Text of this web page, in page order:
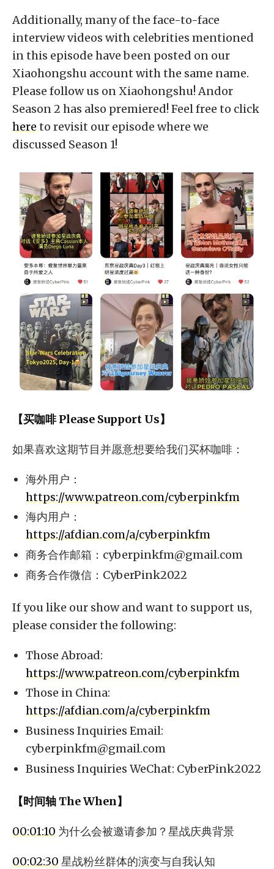
Additionally, many of the face-to-face
interview videos with celebrities mentioned
in this episode have been posted on our
Xiaohongshu account with the same name.
Please follow us on Xiaohongshu! Andor
Season 2 has also premiered! Feel free to click
here to revisit our episode where we
discussed Season 1!
【买咖啡 Please Support Us】
如果喜欢这期节目并愿意想要给我们买杯咖啡：
海外用户：
https://www.patreon.com/cyberpinkfm
海内用户：
https://afdian.com/a/cyberpinkfm
商务合作邮箱： cyberpinkfm@gmail.com
商务合作微信：CyberPink2022
If you like our show and want to support us,
please consider the following:
Those Abroad:
https://www.patreon.com/cyberpinkfm
Those in China:
https://afdian.com/a/cyberpinkfm
Business Inquiries Email:
cyberpinkfm@gmail.com
Business Inquiries WeChat: CyberPink2022
【时间轴 The When】
00:01:10 为什么会被邀请参加？星战庆典背景
00:02:30 星战粉丝群体的演变与自我认知